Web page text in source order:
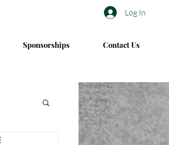
Log In
Sponsorships Contact Us